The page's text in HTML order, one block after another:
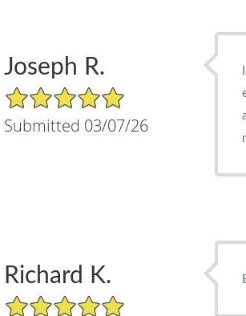
Joseph R.
5/5 Star Rating
Submitted 03/07/26
Richard K.
5/5 Star Rating